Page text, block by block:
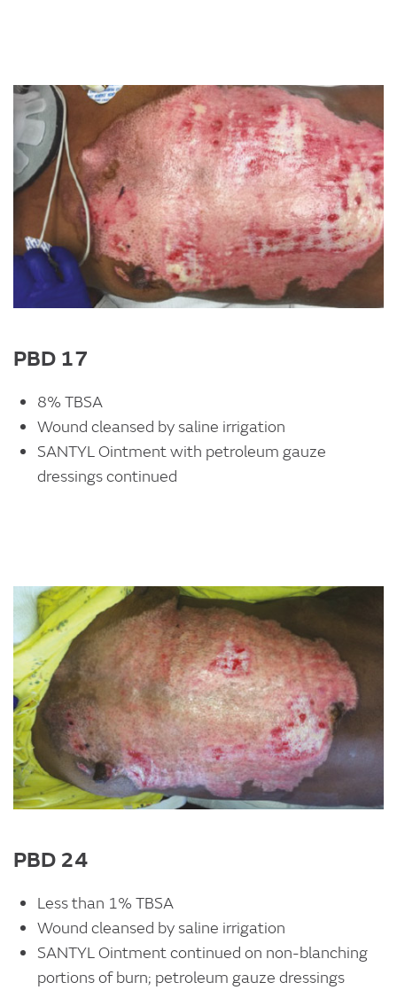
Image
PBD 17
8% TBSA
Wound cleansed by saline irrigation
SANTYL Ointment with petroleum gauze
dressings continued
Image
PBD 24
Less than 1% TBSA
Wound cleansed by saline irrigation
SANTYL Ointment continued on non-blanching
portions of burn; petroleum gauze dressings